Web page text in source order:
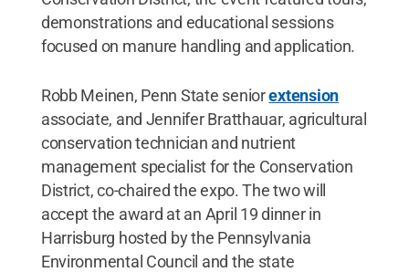
demonstrations and educational sessions
focused on manure handling and application.
Robb Meinen, Penn State seniorextension
associate, and Jennifer Bratthauar, agricultural
conservation technician and nutrient
management specialist for the Conservation
District, co-chaired the expo. The two will
accept the award at an April 19 dinner in
Harrisburg hosted by the Pennsylvania
Environmental Council and the state